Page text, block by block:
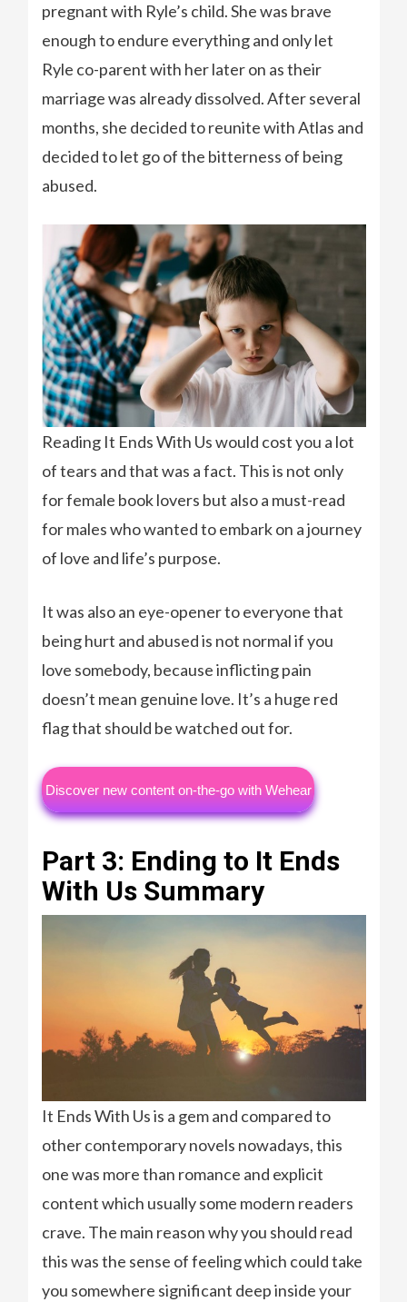
pregnant with Ryle’s child. She was brave
enough to endure everything and only let
Ryle co-parent with her later on as their
marriage was already dissolved. After several
months, she decided to reunite with Atlas and
decided to let go of the bitterness of being
abused.
Reading It Ends With Us would cost you a lot
of tears and that was a fact. This is not only
for female book lovers but also a must-read
for males who wanted to embark on a journey
of love and life’s purpose.
It was also an eye-opener to everyone that
being hurt and abused is not normal if you
love somebody, because inflicting pain
doesn’t mean genuine love. It’s a huge red
flag that should be watched out for.
Discover new content on-the-go with Wehear
Part 3: Ending to It Ends
With Us Summary
It Ends With Us is a gem and compared to
other contemporary novels nowadays, this
one was more than romance and explicit
content which usually some modern readers
crave. The main reason why you should read
this was the sense of feeling which could take
you somewhere significant deep inside your